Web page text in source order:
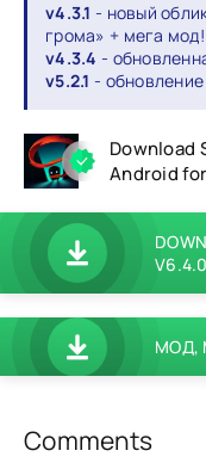
v4.3.1 - новый
грома» + мега мод!
v4.3.4 -
v5.2.1 -
Download
Android
V6.4.0
МОД,
Comments